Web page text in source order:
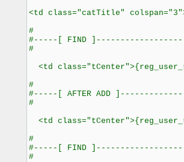
<td class="catTitle"
#
#-----[ FIND
#
<td
#
#-----[ AFTER ADD
#
<td
#
#-----[ FIND
#